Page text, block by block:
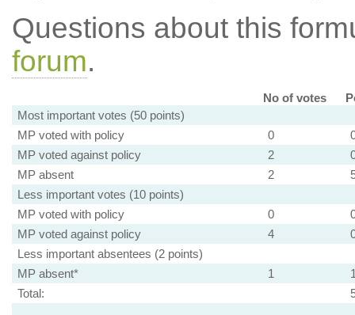
Questions about this
forum.
No of votes
Most important votes (50 points)
MP voted with policy
0
MP voted against policy
2
MP absent
2
Less important votes (10 points)
MP voted with policy
0
MP voted against policy
4
Less important absentees (2 points)
MP absent*
1
Total: